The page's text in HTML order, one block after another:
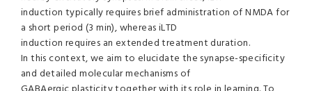
induction typically requires brief administration of NMDA for
a short period (3 min), whereas iLTD
induction requires an extended treatment duration.
In this context, we aim to elucidate the synapse-specificity
and detailed molecular mechanisms of